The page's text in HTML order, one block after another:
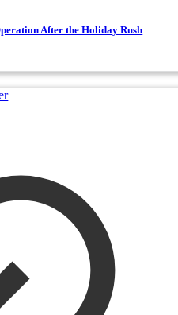
After the Holiday Rush